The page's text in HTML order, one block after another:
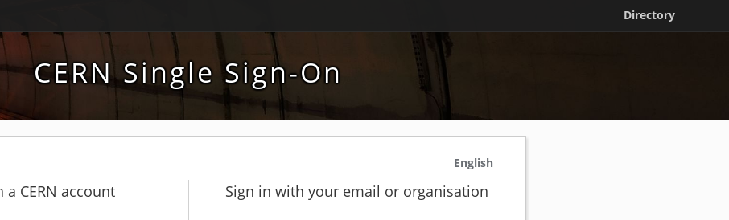
Directory
CERN Single Sign-On
English
a CERN account Sign in with your email or organisation